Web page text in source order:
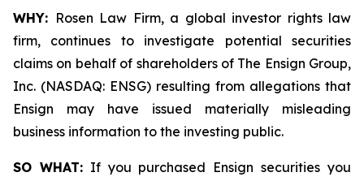
WHY: Rosen Law Firm, a global investor rights law
firm, continues to investigate potential securities
claims on behalf of shareholders of The Ensign Group,
Inc. (NASDAQ: ENSG) resulting from allegations that
Ensign may have issued materially misleading
business information to the investing public.
SO WHAT:If you purchased Ensign securities you